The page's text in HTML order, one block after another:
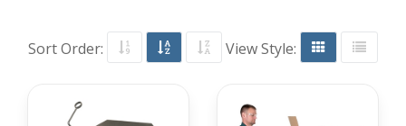
Sort Order: View Style: